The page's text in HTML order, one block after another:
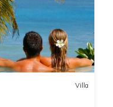
Villa